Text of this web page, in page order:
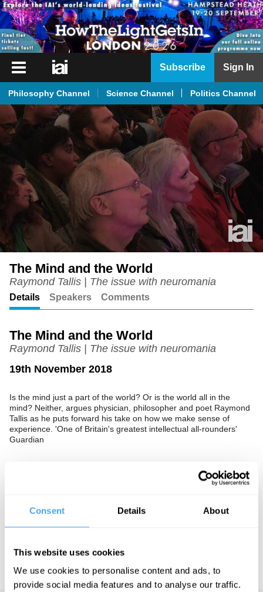
Consent Details About
This website uses cookies
We use cookies to personalise content and ads, to
provide social media features and to analyse our traffic.
iai
iai
News
iai
Academy
iai
Podcast
Subscribe Sign In
Philosophy Channel Science Channel Politics Channel
Unmute
The Mind and the World
Raymond Tallis | The issue with neuromania
Details Speakers Comments
The Mind and the World
Raymond Tallis | The issue with neuromania
19th November 2018
Is the mind just a part of the world? Or is the world all in the
mind? Neither, argues physician, philosopher and poet Raymond
Tallis as he puts forward his take on how we make sense of
experience. 'One of Britain's greatest intellectual all-rounders'
Guardian
See more big ideas like this discussed live at the Institute
HowTheLightGetsIn. For more information and tickets, visit
educational licensing please